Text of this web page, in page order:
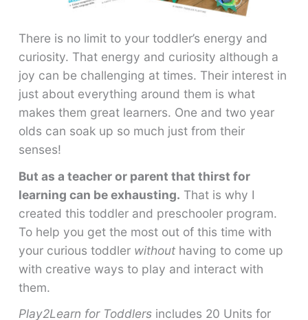
There is no limit to your toddler’s energy and
curiosity. That energy and curiosity although a
joy can be challenging at times. Their interest in
just about everything around them is what
makes them great learners. One and two year
olds can soak up so much just from their
senses!
But as a teacher or parent that thirst for
learning can be exhausting. That is why I
created this toddler and preschooler program.
To help you get the most out of this time with
your curious toddler without having to come up
with creative ways to play and interact with
them.
Play2Learn for Toddlers includes 20 Units for